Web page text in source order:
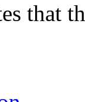
that